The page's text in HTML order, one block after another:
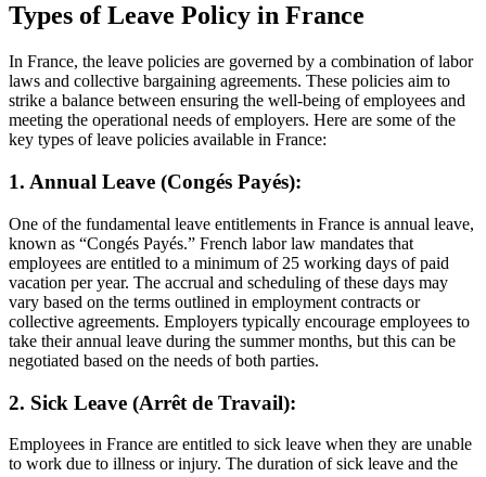
Types of Leave Policy in France
In France, the leave policies are governed by a combination of labor
laws and collective bargaining agreements. These policies aim to
strike a balance between ensuring the well-being of employees and
meeting the operational needs of employers. Here are some of the
key types of leave policies available in France:
1. Annual Leave (Congés Payés):
One of the fundamental leave entitlements in France is annual leave,
known as “Congés Payés.” French labor law mandates that
employees are entitled to a minimum of 25 working days of paid
vacation per year. The accrual and scheduling of these days may
vary based on the terms outlined in employment contracts or
collective agreements. Employers typically encourage employees to
take their annual leave during the summer months, but this can be
negotiated based on the needs of both parties.
2. Sick Leave (Arrêt de Travail):
Employees in France are entitled to sick leave when they are unable
to work due to illness or injury. The duration of sick leave and the